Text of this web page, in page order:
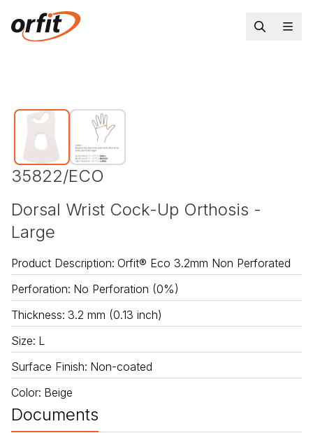
35822/ECO
Dorsal Wrist Cock-Up Orthosis -
Large
Product Description: Orfit® Eco 3.2mm Non Perforated
Perforation: No Perforation (0%)
Thickness: 3.2 mm (0.13 inch)
Size: L
Surface Finish: Non-coated
Color: Beige
Documents